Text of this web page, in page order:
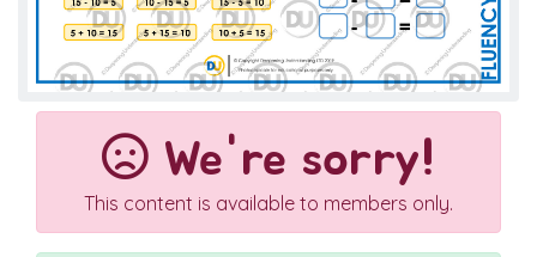
We're sorry!
This content is available to members only.